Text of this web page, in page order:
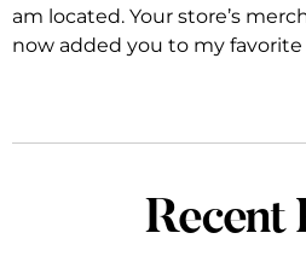
am located. Your store’s
now added you to my favorite
Recent